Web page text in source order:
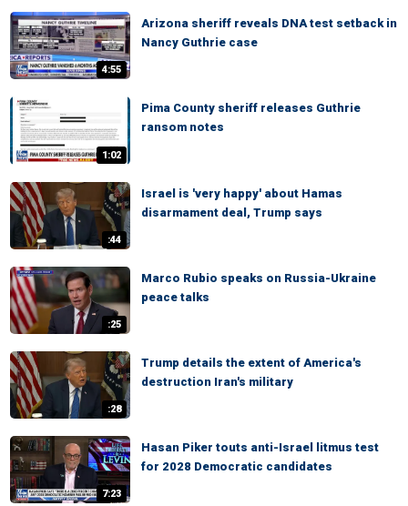
4:55
Arizona sheriff reveals DNA test setback in
Nancy Guthrie case
1:02
Pima County sheriff releases Guthrie
ransom notes
:44
Israel is 'very happy' about Hamas
disarmament deal, Trump says
:25
Marco Rubio speaks on Russia-Ukraine
peace talks
:28
Trump details the extent of America's
destruction Iran's military
7:23
Hasan Piker touts anti-Israel litmus test
for 2028 Democratic candidates